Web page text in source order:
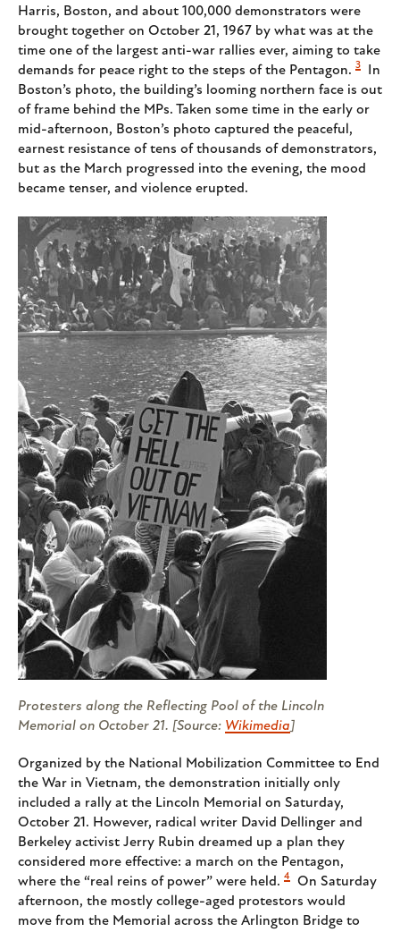
Harris, Boston, and about 100,000 demonstrators were
brought together on October 21, 1967 by what was at the
time one of the largest anti-war rallies ever, aiming to take
demands for peace right to the steps of the Pentagon. 3
In
Boston’s photo, the building’s looming northern face is out
of frame behind the MPs. Taken some time in the early or
mid-afternoon, Boston’s photo captured the peaceful,
earnest resistance of tens of thousands of demonstrators,
but as the March progressed into the evening, the mood
became tenser, and violence erupted.
Protesters along the Reflecting Pool of the Lincoln
Memorial on October 21. [Source: Wikimedia]
Organized by the National Mobilization Committee to End
the War in Vietnam, the demonstration initially only
included a rally at the Lincoln Memorial on Saturday,
October 21. However, radical writer David Dellinger and
Berkeley activist Jerry Rubin dreamed up a plan they
considered more effective: a march on the Pentagon,
where the “real reins of power” were held. 4
On Saturday
afternoon, the mostly college-aged protestors would
move from the Memorial across the Arlington Bridge to